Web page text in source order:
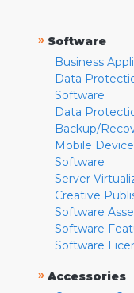
» Software
Business
Data
Software
Data
Backup/
Mobile
Software
Server
Creative
Software
Software
Software
» Accessories